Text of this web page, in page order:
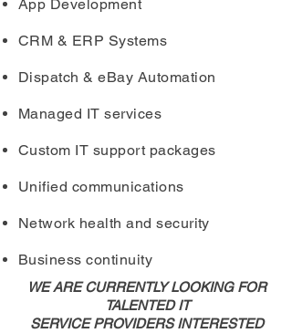
WE ARE CURRENTLY LOOKING FOR
TALENTED IT
SERVICE PROVIDERS INTERESTED
App Development
CRM & ERP Systems
Dispatch & eBay Automation
Managed IT services
Custom IT support packages
Unified communications
Network health and security
Business continuity